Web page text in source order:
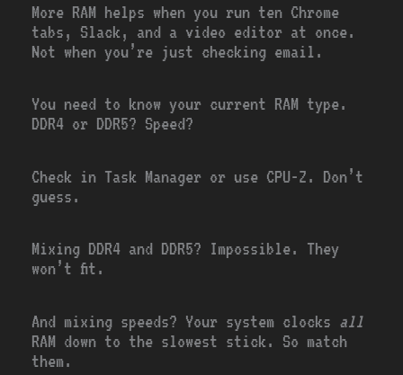
More RAM helps when you run ten Chrome
tabs, Slack, and a video editor at once.
Not when you’re just checking email.
You need to know your current RAM type.
DDR4 or DDR5? Speed?
Check in Task Manager or use CPU-Z. Don’t
guess.
Mixing DDR4 and DDR5? Impossible. They
won’t fit.
And mixing speeds? Your system clocks all
RAM down to the slowest stick. So match
them.